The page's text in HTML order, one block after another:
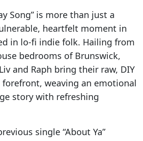
Song” is more than just a
heartfelt moment in
in lo-fi indie folk. Hailing from
bedrooms of Brunswick,
and Raph bring their raw, DIY
weaving an emotional
story with refreshing
single “About Ya”